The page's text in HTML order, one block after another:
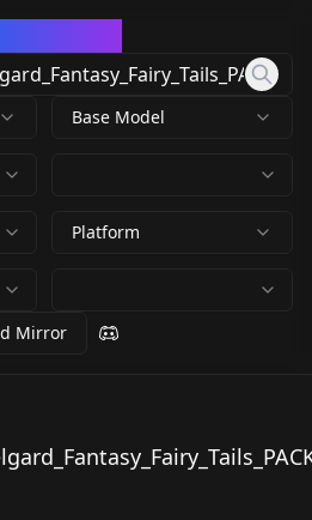
Base Model
Platform
Mirror